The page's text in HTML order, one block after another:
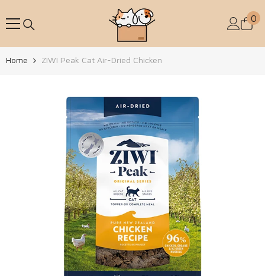
0
0
Home ZIWI Peak Cat Air-Dried Chicken